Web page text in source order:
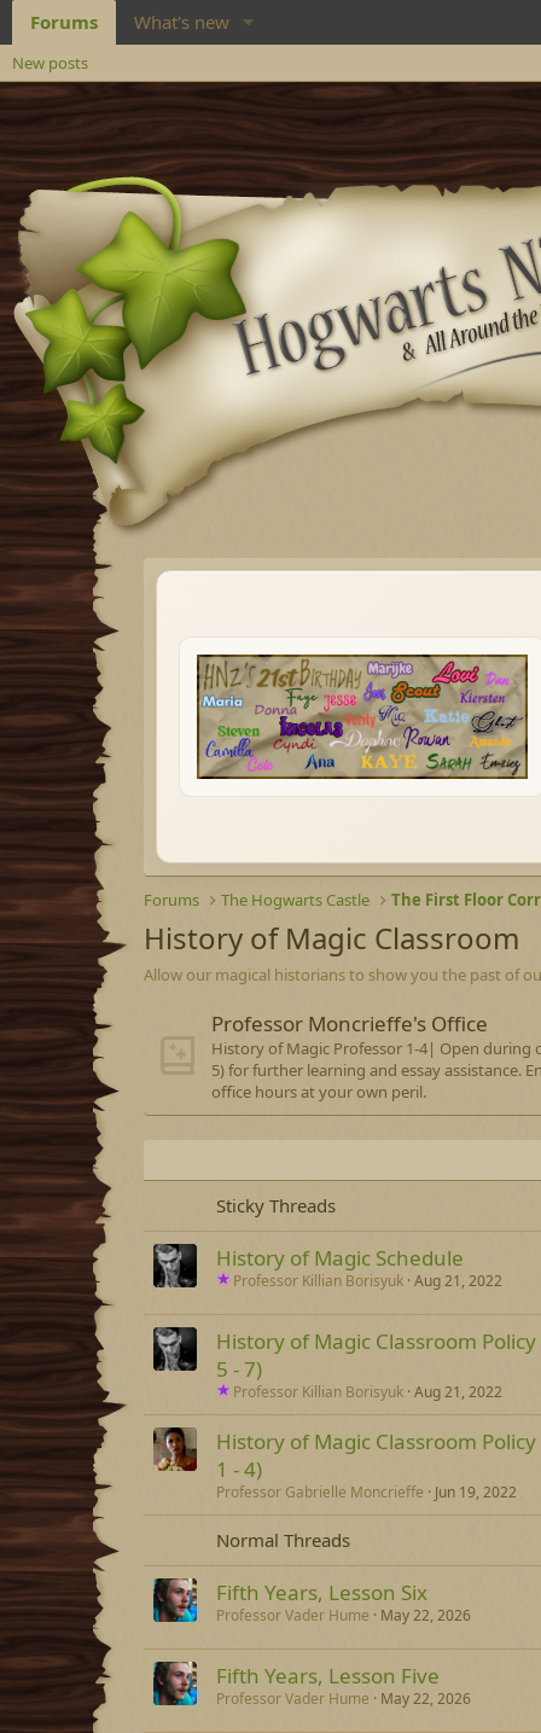
Forums What's new
New posts
Forums The Hogwarts Castle The First Floor
History of Magic Classroom
Allow our magical historians to show you the past of
Professor Moncrieffe's Office
History of Magic Professor 1-4| Open during
5) for further learning and essay assistance.
office hours at your own peril.
Sticky Threads
History of Magic Schedule
Professor Killian Borisyuk Aug 21, 2022
History of Magic Classroom Policy
5 - 7)
Professor Killian Borisyuk Aug 21, 2022
History of Magic Classroom Policy
1 - 4)
Professor Gabrielle Moncrieffe Jun 19, 2022
Normal Threads
Fifth Years, Lesson Six
Professor Vader Hume May 22, 2026
Fifth Years, Lesson Five
Professor Vader Hume May 22, 2026